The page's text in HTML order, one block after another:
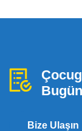
Bize Ulaşın